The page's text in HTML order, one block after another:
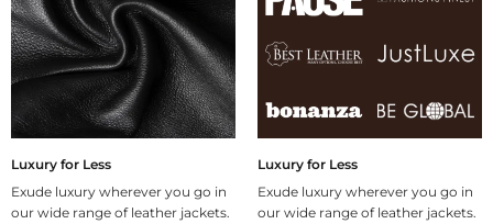
Luxury for Less
Exude luxury wherever you go in
our wide range of leather jackets.
Luxury for Less
Exude luxury wherever you go in
our wide range of leather jackets.